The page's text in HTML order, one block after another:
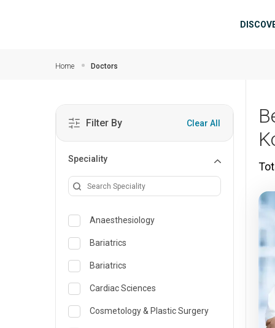
Home Doctors
Filter By Clear All
Speciality
Anaesthesiology
Bariatrics
Bariatrics
Cardiac Sciences
Cosmetology & Plastic Surgery